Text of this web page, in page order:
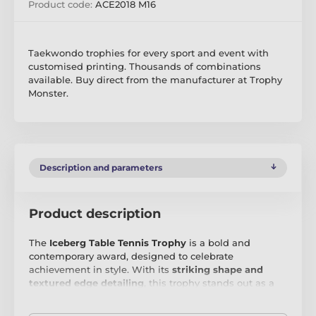
Product code: ACE2018 M16
Taekwondo trophies for every sport and event with
customised printing. Thousands of combinations
available. Buy direct from the manufacturer at Trophy
Monster.
Description and parameters
Product description
The Iceberg Table Tennis Trophy is a bold and
contemporary award, designed to celebrate
achievement in style. With its striking shape and
textured edge detailing , this trophy stands out as a